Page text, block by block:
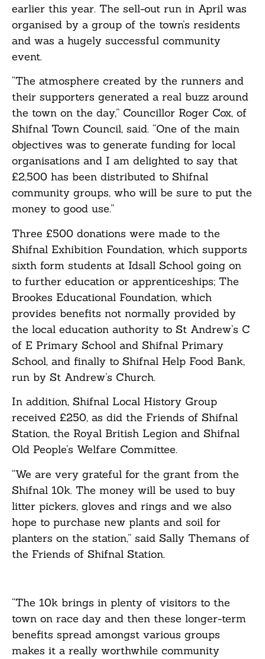
earlier this year. The sell-out run in April was
organised by a group of the town’s residents
and was a hugely successful community
event.
“The atmosphere created by the runners and
their supporters generated a real buzz around
the town on the day,” Councillor Roger Cox, of
Shifnal Town Council, said. “One of the main
objectives was to generate funding for local
organisations and I am delighted to say that
£2,500 has been distributed to Shifnal
community groups, who will be sure to put the
money to good use.”
Three £500 donations were made to the
Shifnal Exhibition Foundation, which supports
sixth form students at Idsall School going on
to further education or apprenticeships; The
Brookes Educational Foundation, which
provides benefits not normally provided by
the local education authority to St Andrew’s C
of E Primary School and Shifnal Primary
School, and finally to Shifnal Help Food Bank,
run by St Andrew’s Church.
In addition, Shifnal Local History Group
received £250, as did the Friends of Shifnal
Station, the Royal British Legion and Shifnal
Old People’s Welfare Committee.
“We are very grateful for the grant from the
Shifnal 10k. The money will be used to buy
litter pickers, gloves and rings and we also
hope to purchase new plants and soil for
planters on the station,” said Sally Themans of
the Friends of Shifnal Station.
“The 10k brings in plenty of visitors to the
town on race day and then these longer-term
benefits spread amongst various groups
makes it a really worthwhile community